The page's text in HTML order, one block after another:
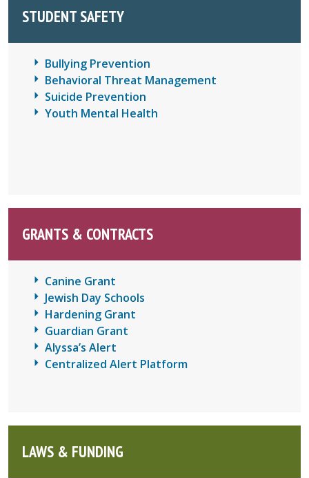
STUDENT SAFETY
Bullying Prevention
Behavioral Threat Management
Suicide Prevention
Youth Mental Health
GRANTS & CONTRACTS
Canine Grant
Jewish Day Schools
Hardening Grant
Guardian Grant
Alyssa’s Alert
Centralized Alert Platform
LAWS & FUNDING